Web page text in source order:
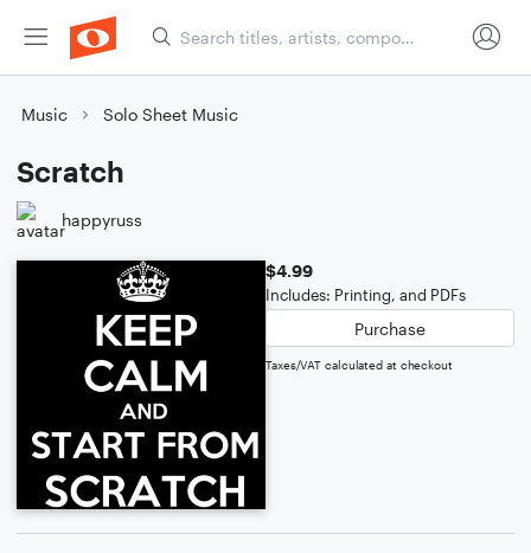
Music Solo Sheet Music
Scratch
happyruss
$4.99
Includes: Printing, and PDFs
Purchase
Taxes/VAT calculated at checkout